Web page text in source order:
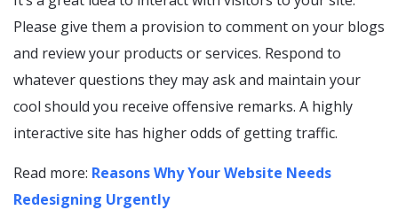
Please give them a provision to comment on your blogs
and review your products or services. Respond to
whatever questions they may ask and maintain your
cool should you receive offensive remarks. A highly
interactive site has higher odds of getting traffic.
Read more: Reasons Why Your Website Needs
Redesigning Urgently